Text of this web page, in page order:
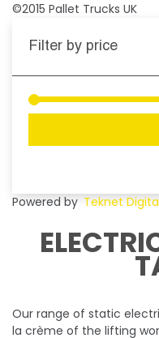
©2015 Pallet Trucks UK
Filter by price
Powered by Teknet
Our range of static
la crème of the lifting